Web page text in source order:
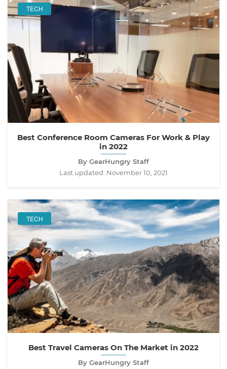
TECH
Best Conference Room Cameras For Work & Play
in 2022
By GearHungry Staff
Last updated: November 10, 2021
TECH
Best Travel Cameras On The Market in 2022
By GearHungry Staff